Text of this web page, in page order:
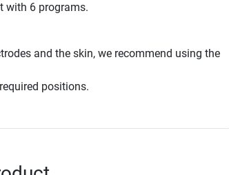
with 6 programs.
and the skin, we recommend using the
positions.